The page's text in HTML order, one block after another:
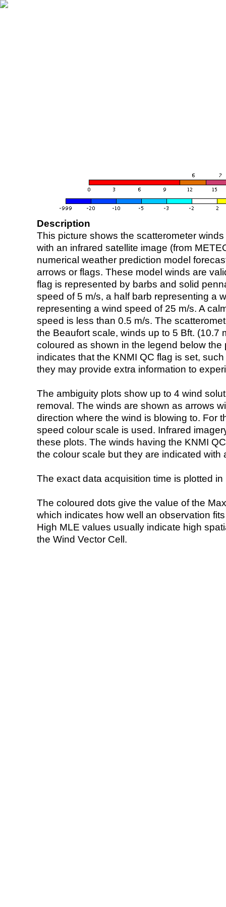
Description
This picture shows the scatterometer
with an infrared satellite image (from
numerical weather prediction model
arrows or flags. These model winds are
flag is represented by barbs and solid
speed of 5 m/s, a half barb representing a
representing a wind speed of 25 m/s. A
speed is less than 0.5 m/s. The
the Beaufort scale, winds up to 5 Bft. (10.7
coloured as shown in the legend below the
indicates that the KNMI QC flag is set,
they may provide extra information to
The ambiguity plots show up to 4 wind
removal. The winds are shown as arrows
direction where the wind is blowing to. For
speed colour scale is used. Infrared
these plots. The winds having the KNMI
the colour scale but they are indicated with
The exact data acquisition time is plotted
The coloured dots give the value of the
which indicates how well an observation
High MLE values usually indicate high
the Wind Vector Cell.